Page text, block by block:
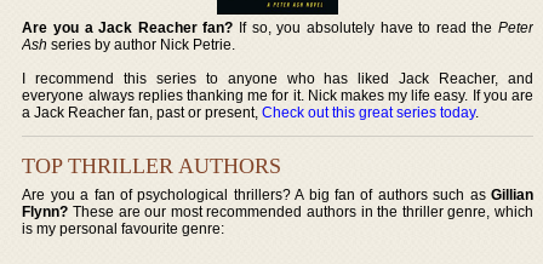
Are you a Jack Reacher fan? If so, you absolutely have to read the Peter
Ash series by author Nick Petrie.
I recommend this series to anyone who has liked Jack Reacher, and
everyone always replies thanking me for it. Nick makes my life easy. If you are
a Jack Reacher fan, past or present,Check out this great series today.
TOP THRILLER AUTHORS
Are you a fan of psychological thrillers? A big fan of authors such as Gillian
Flynn? These are our most recommended authors in the thriller genre, which
is my personal favourite genre: